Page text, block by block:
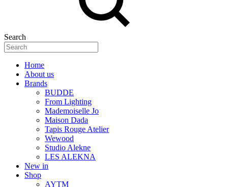
Search
Home
About us
Brands
BUDDE
From Lighting
Mademoiselle Jo
Maison Dada
Tapis Rouge Atelier
Wewood
Studio Alekne
LES ALEKNA
New in
Shop
AYTM